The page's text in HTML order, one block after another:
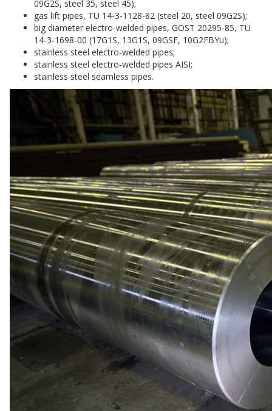
09G2S, steel 35, steel 45);
gas lift pipes, TU 14-3-1128-82 (steel 20, steel 09G2S);
big diameter electro-welded pipes, GOST 20295-85, TU
14-3-1698-00 (17G1S, 13G1S, 09GSF, 10G2FBYu);
stainless steel electro-welded pipes;
stainless steel electro-welded pipes AISI;
stainless steel seamless pipes.